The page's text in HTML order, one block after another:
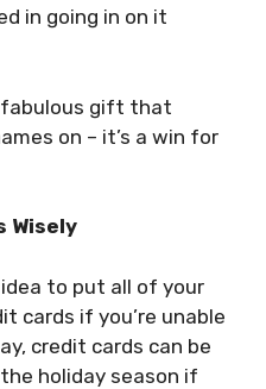
in going in on it
fabulous gift that
on – it’s a win for
Wisely
to put all of your
cards if you’re unable
credit cards can be
holiday season if